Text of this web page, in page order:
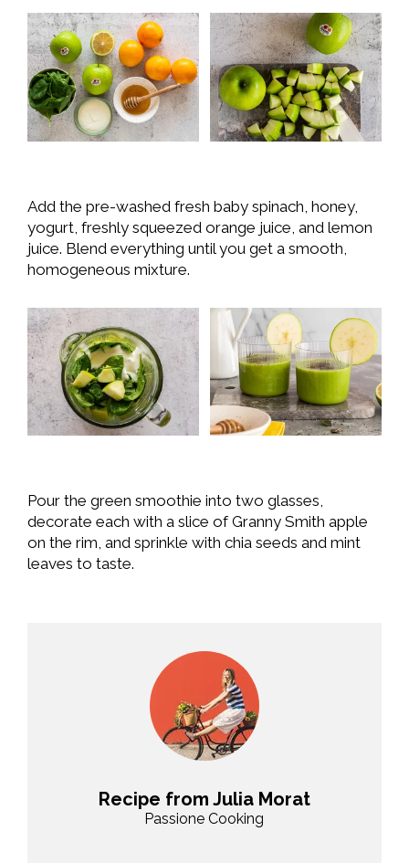
Add the pre-washed fresh baby spinach, honey,
yogurt, freshly squeezed orange juice, and lemon
juice. Blend everything until you get a smooth,
homogeneous mixture.
Pour the green smoothie into two glasses,
decorate each with a slice of Granny Smith apple
on the rim, and sprinkle with chia seeds and mint
leaves to taste.
Recipe from Julia Morat
Passione Cooking